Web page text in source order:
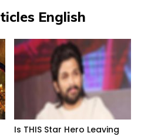
English
Is THIS Star Hero Leaving